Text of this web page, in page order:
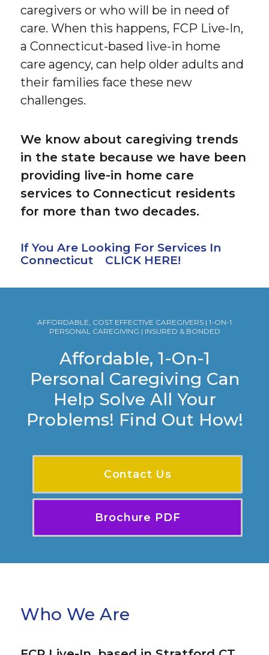
caregivers or who will be in need of
care. When this happens, FCP Live-In,
a Connecticut-based live-in home
care agency, can help older adults and
their families face these new
challenges.
We know about caregiving trends
in the state because we have been
providing live-in home care
services to Connecticut residents
for more than two decades.
If You Are Looking For Services In
Connecticut CLICK HERE!
AFFORDABLE, COST EFFECTIVE CAREGIVERS | 1-ON-1
PERSONAL CAREGIVING | INSURED & BONDED
Affordable, 1-On-1
Personal Caregiving Can
Help Solve All Your
Problems! Find Out How!
Contact Us
Brochure PDF
Who We Are